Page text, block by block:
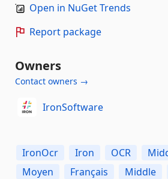
Open in NuGet Trends
Report package
Owners
Contact owners →
IronSoftware
IronOcr Iron OCR
Moyen
Français Middle